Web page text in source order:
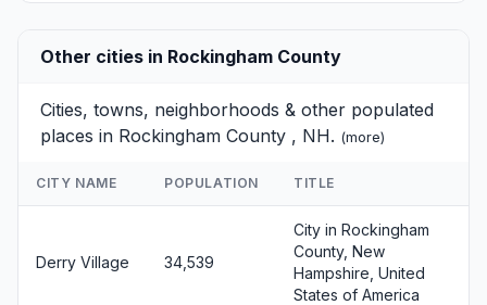
Other cities in Rockingham County
Cities, towns, neighborhoods & other populated
places in Rockingham County , NH. (more)
CITY NAME POPULATION TITLE
Derry Village 34,539
City in Rockingham
County, New
Hampshire, United
States of America